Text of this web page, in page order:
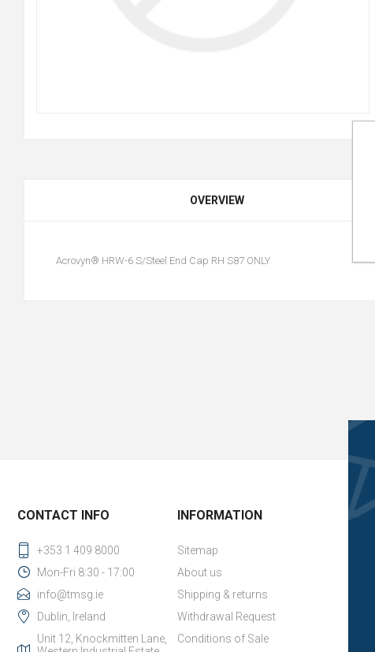
OVERVIEW
Acrovyn® HRW-6 S/Steel End Cap RH S87 ONLY
CONTACT INFO
+353 1 409 8000
Mon-Fri 8:30 - 17:00
info@tmsg.ie
Dublin, Ireland
Unit 12, Knockmitten Lane,
INFORMATION
Sitemap
About us
Shipping & returns
Withdrawal Request
Conditions of Sale